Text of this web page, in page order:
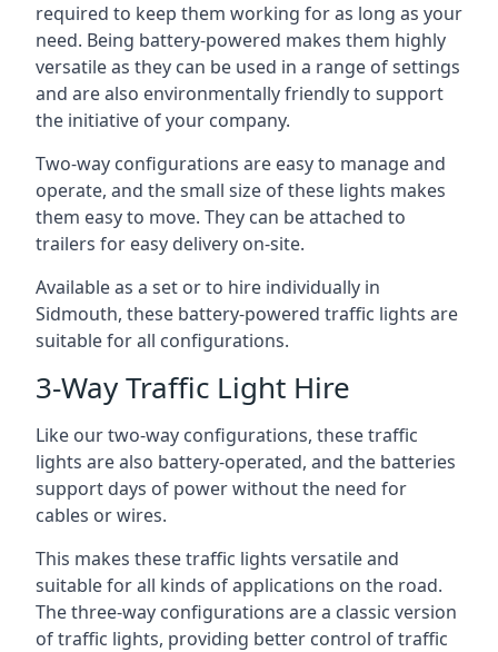
required to keep them working for as long as your
need. Being battery-powered makes them highly
versatile as they can be used in a range of settings
and are also environmentally friendly to support
the initiative of your company.
Two-way configurations are easy to manage and
operate, and the small size of these lights makes
them easy to move. They can be attached to
trailers for easy delivery on-site.
Available as a set or to hire individually in
Sidmouth, these battery-powered traffic lights are
suitable for all configurations.
3-Way Traffic Light Hire
Like our two-way configurations, these traffic
lights are also battery-operated, and the batteries
support days of power without the need for
cables or wires.
This makes these traffic lights versatile and
suitable for all kinds of applications on the road.
The three-way configurations are a classic version
of traffic lights, providing better control of traffic